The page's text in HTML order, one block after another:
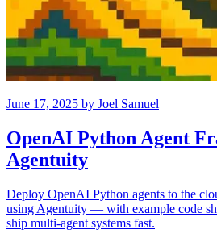
June 17, 2025 by Joel Samuel
OpenAI Python Agent
Agentuity
Deploy OpenAI Python agents to the
using Agentuity — with example code
ship multi-agent systems fast.